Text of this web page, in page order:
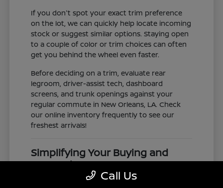
If you don't spot your exact trim preference
on the lot, we can quickly help locate incoming
stock or suggest similar options. Staying open
to a couple of color or trim choices can often
get you behind the wheel even faster.
Before deciding on a trim, evaluate rear
legroom, driver-assist tech, dashboard
screens, and trunk openings against your
regular commute in New Orleans, LA. Check
our online inventory frequently to see our
freshest arrivals!
Simplifying Your Buying and
Research Process
Shopping for a vehicle should feel clear and
Call Us